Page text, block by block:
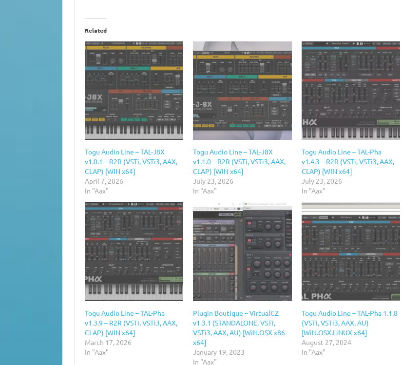
Related
Togu Audio Line – TAL-J8X
v1.0.1 – R2R (VSTi, VSTi3, AAX,
CLAP) [WIN x64]
April 7, 2026
In "Aax"
Togu Audio Line – TAL-J8X
v1.1.0 – R2R (VSTi, VSTi3, AAX,
CLAP) [WIN x64]
July 23, 2026
In "Aax"
Togu Audio Line – TAL-Pha
v1.4.3 – R2R (VSTi, VSTi3, AAX,
CLAP) [WIN x64]
July 23, 2026
In "Aax"
Togu Audio Line – TAL-Pha
v1.3.9 – R2R (VSTi, VSTi3, AAX,
CLAP) [WIN x64]
March 17, 2026
In "Aax"
Plugin Boutique – VirtualCZ
v1.3.1 (STANDALONE, VSTi,
VSTi3, AAX, AU) [WiN.OSX x86
x64]
January 19, 2023
In "Aax"
Togu Audio Line – TAL-Pha 1.1.8
(VSTi, VSTi3, AAX, AU)
[WiN.OSX.LiNUX x64]
August 27, 2024
In "Aax"